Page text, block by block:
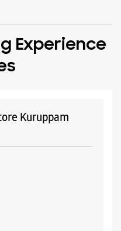
Experience
Kuruppam